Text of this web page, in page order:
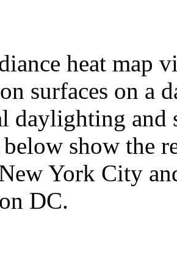
heat map
surfaces on a
daylighting and
below show the
York City
DC.